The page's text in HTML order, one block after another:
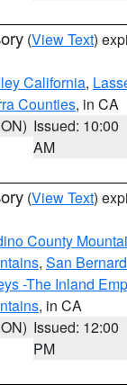
(View Text)
California,
Counties, in CA
Issued: 10:00
AM
(View Text)
County
, San
-The Inland
, in CA
Issued: 12:00
PM